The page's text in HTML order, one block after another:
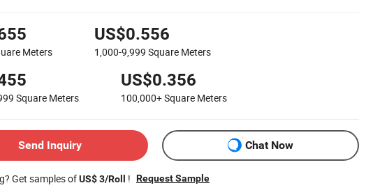
Meters
US$0.556
1,000-9,999 Square Meters
Square Meters
US$0.356
100,000+Square Meters
Send Inquiry Chat Now
Get samples ofUS$ 3/Roll ! Request Sample